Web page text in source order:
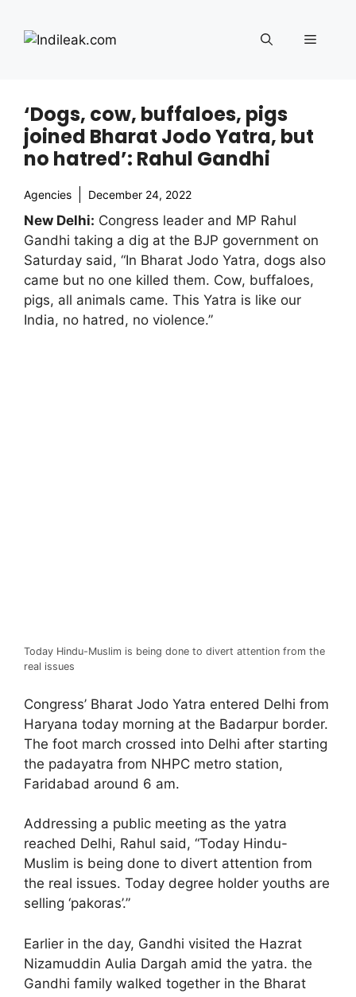
content
Menu
‘Dogs, cow, buffaloes, pigs
joined Bharat Jodo Yatra, but
no hatred’: Rahul Gandhi
Agencies December 24, 2022
New Delhi: Congress leader and MP Rahul
Gandhi taking a dig at the BJP government on
Saturday said, “In Bharat Jodo Yatra, dogs also
came but no one killed them. Cow, buffaloes,
pigs, all animals came. This Yatra is like our
India, no hatred, no violence.”
Today Hindu-Muslim is being done to divert attention from the
real issues
Congress’ Bharat Jodo Yatra entered Delhi from
Haryana today morning at the Badarpur border.
The foot march crossed into Delhi after starting
the padayatra from NHPC metro station,
Faridabad around 6 am.
Addressing a public meeting as the yatra
reached Delhi, Rahul said, “Today Hindu-
Muslim is being done to divert attention from
the real issues. Today degree holder youths are
selling ‘pakoras’.”
Earlier in the day, Gandhi visited the Hazrat
Nizamuddin Aulia Dargah amid the yatra. the
Gandhi family walked together in the Bharat